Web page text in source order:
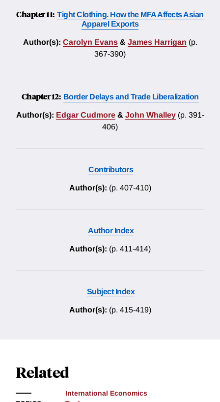
Chapter 11: Tight Clothing. How the MFA Affects Asian
Apparel Exports
Author(s): Carolyn Evans & James Harrigan (p.
367-390)
Chapter 12: Border Delays and Trade Liberalization
Author(s): Edgar Cudmore & John Whalley (p. 391-
406)
Contributors
Author(s): (p. 407-410)
Author Index
Author(s): (p. 411-414)
Subject Index
Author(s): (p. 415-419)
Related
International Economics